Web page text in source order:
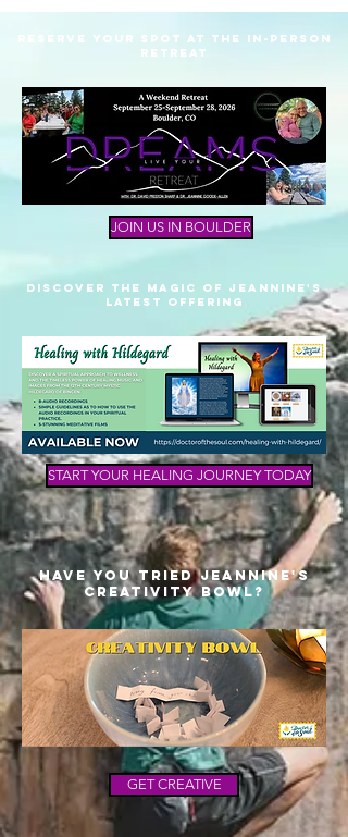
RESERVE YOUR SPOT AT THE IN-PERSON
RETREAT
JOIN US IN BOULDER
Discover THE mAGIC OF Jeannine's
lATEST oFFERING
START YOUR HEALING JOURNEY TODAY
Have You Tried Jeannine's
Creativity Bowl?
GET CREATIVE